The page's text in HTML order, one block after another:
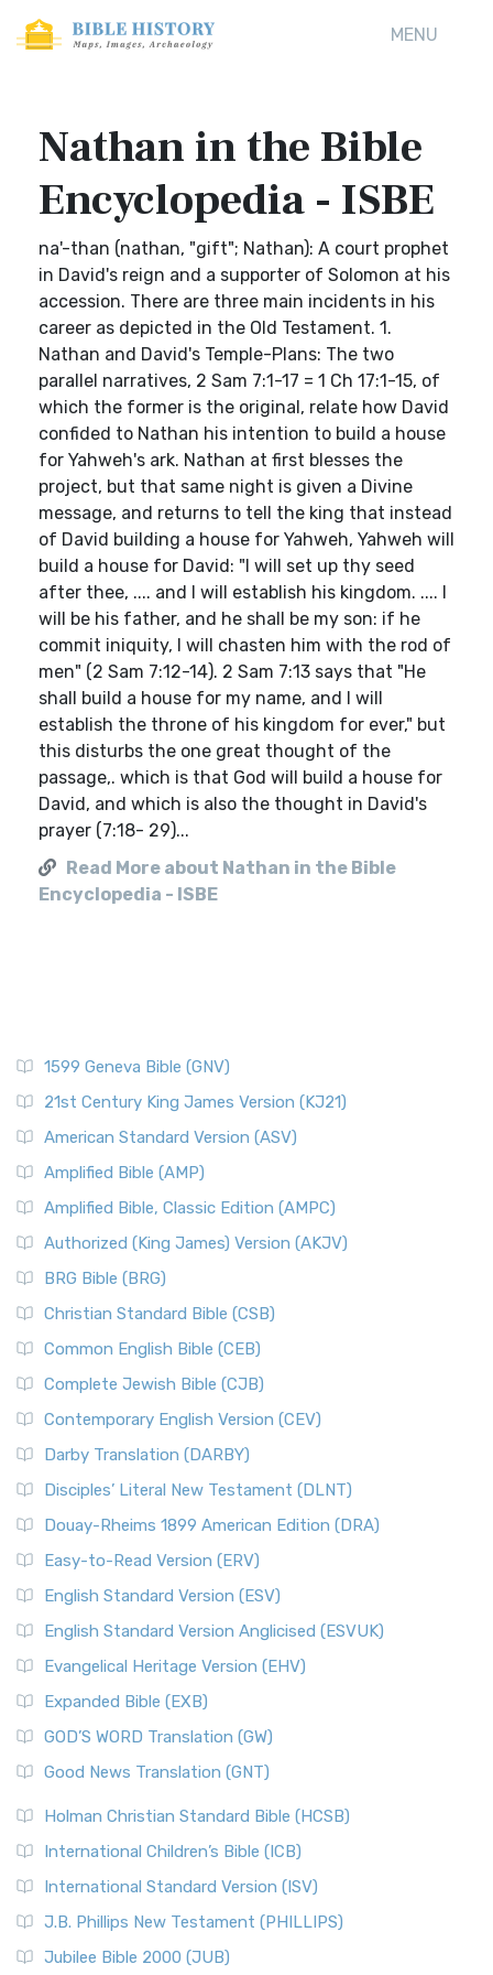
MENU
Nathan in the Bible
Encyclopedia - ISBE
na'-than (nathan, "gift"; Nathan): A court prophet
in David's reign and a supporter of Solomon at his
accession. There are three main incidents in his
career as depicted in the Old Testament. 1.
Nathan and David's Temple-Plans: The two
parallel narratives, 2 Sam 7:1-17 = 1 Ch 17:1-15, of
which the former is the original, relate how David
confided to Nathan his intention to build a house
for Yahweh's ark. Nathan at first blesses the
project, but that same night is given a Divine
message, and returns to tell the king that instead
of David building a house for Yahweh, Yahweh will
build a house for David: "I will set up thy seed
after thee, .... and I will establish his kingdom. .... I
will be his father, and he shall be my son: if he
commit iniquity, I will chasten him with the rod of
men" (2 Sam 7:12-14). 2 Sam 7:13 says that "He
shall build a house for my name, and I will
establish the throne of his kingdom for ever," but
this disturbs the one great thought of the
passage,. which is that God will build a house for
David, and which is also the thought in David's
prayer (7:18- 29)...
Read More about Nathan in the Bible
Encyclopedia - ISBE
1599 Geneva Bible (GNV)
21st Century King James Version (KJ21)
American Standard Version (ASV)
Amplified Bible (AMP)
Amplified Bible, Classic Edition (AMPC)
Authorized (King James) Version (AKJV)
BRG Bible (BRG)
Christian Standard Bible (CSB)
Common English Bible (CEB)
Complete Jewish Bible (CJB)
Contemporary English Version (CEV)
Darby Translation (DARBY)
Disciples’ Literal New Testament (DLNT)
Douay-Rheims 1899 American Edition (DRA)
Easy-to-Read Version (ERV)
English Standard Version (ESV)
English Standard Version Anglicised (ESVUK)
Evangelical Heritage Version (EHV)
Expanded Bible (EXB)
GOD’S WORD Translation (GW)
Good News Translation (GNT)
Holman Christian Standard Bible (HCSB)
International Children’s Bible (ICB)
International Standard Version (ISV)
J.B. Phillips New Testament (PHILLIPS)
Jubilee Bible 2000 (JUB)